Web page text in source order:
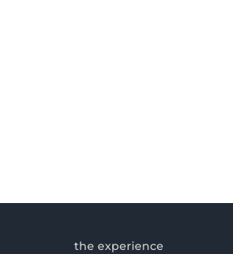
the experience